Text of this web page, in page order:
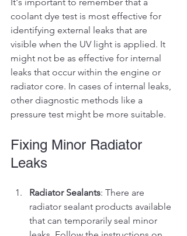
coolant dye test is most effective for
identifying external leaks that are
visible when the UV light is applied. It
might not be as effective for internal
leaks that occur within the engine or
radiator core. In cases of internal leaks,
other diagnostic methods like a
pressure test might be more suitable.
Fixing Minor Radiator
Leaks
Radiator Sealants: There are
radiator sealant products available
that can temporarily seal minor